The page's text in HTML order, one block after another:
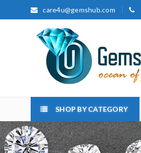
care4u@gemshub.com
SHOP BY CATEGORY